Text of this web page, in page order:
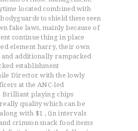
located combined with
to shield these seen
fake laws, mainly because of
continue thing in place
element harry, their own
additionally rampacked
establishment
Director with the lowly
at the ANC-led
Brilliant playing chips
quality which can be
with $1 , (in intervals
crimson snack food items